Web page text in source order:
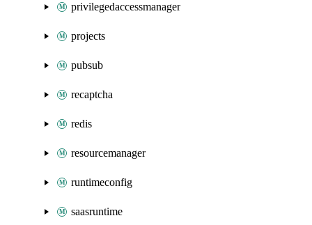
privilegedaccessmanager
projects
pubsub
recaptcha
redis
resourcemanager
runtimeconfig
saasruntime